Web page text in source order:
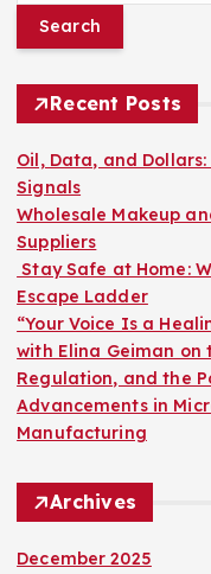
r
f
o
r
:
Recent Posts
Oil, Data, and
Signals
Wholesale Makeup
Suppliers
Stay Safe at Home:
Escape Ladder
“Your Voice Is a
with Elina Geiman on
Regulation, and the
Advancements in
Manufacturing
Archives
December 2025